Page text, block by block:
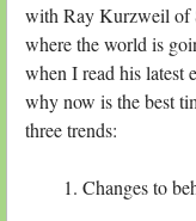
with Ray Kurzweil of
where the world is
when I read his latest
why now is the best
three trends:
Changes to